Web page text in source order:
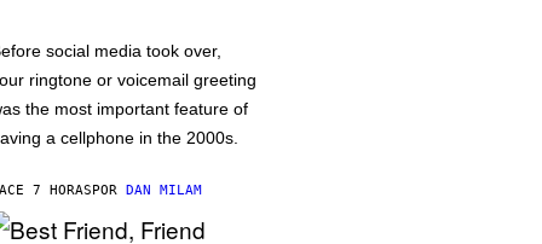
social media took over,
ringtone or voicemail greeting
the most important feature of
a cellphone in the 2000s.
7 HORASPOR DAN MILAM